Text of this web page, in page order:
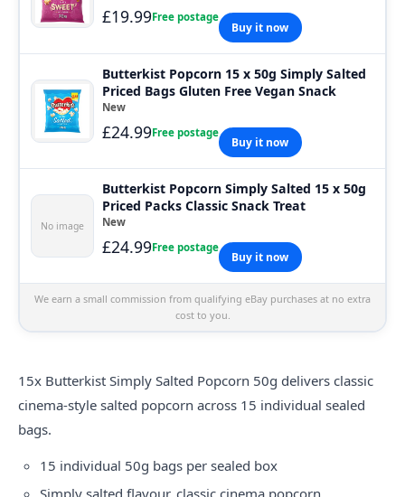
£19.99Free postage
Buy it now
Butterkist Popcorn 15 x 50g Simply Salted
Priced Bags Gluten Free Vegan Snack
New
£24.99Free postage
Buy it now
No image
Butterkist Popcorn Simply Salted 15 x 50g
Priced Packs Classic Snack Treat
New
£24.99Free postage
Buy it now
We earn a small commission from qualifying eBay purchases at no extra
cost to you.
15x Butterkist Simply Salted Popcorn 50g delivers classic
cinema-style salted popcorn across 15 individual sealed
bags.
15 individual 50g bags per sealed box
Simply salted flavour, classic cinema popcorn